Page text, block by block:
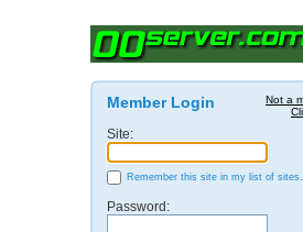
Not a
Member Login
Site:
Remember this site in my list of sites.
Password: